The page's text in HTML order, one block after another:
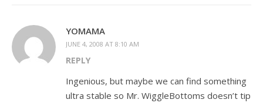
YOMAMA
JUNE 4, 2008 AT 8:10 AM
REPLY
Ingenious, but maybe we can find something
ultra stable so Mr. WiggleBottoms doesn’t tip